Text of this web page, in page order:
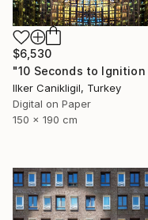
$6,530
Ilker Canikligil, Turkey
Digital on Paper
150 x 190 cm